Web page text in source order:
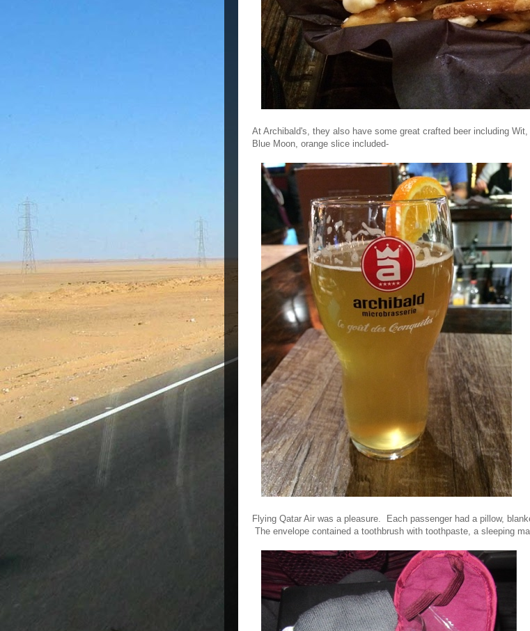
At Archibald's, they also have some great crafted beer including
Blue Moon, orange slice included-
Flying Qatar Air was a pleasure. Each passenger had a pillow,
The envelope contained a toothbrush with toothpaste, a sleeping